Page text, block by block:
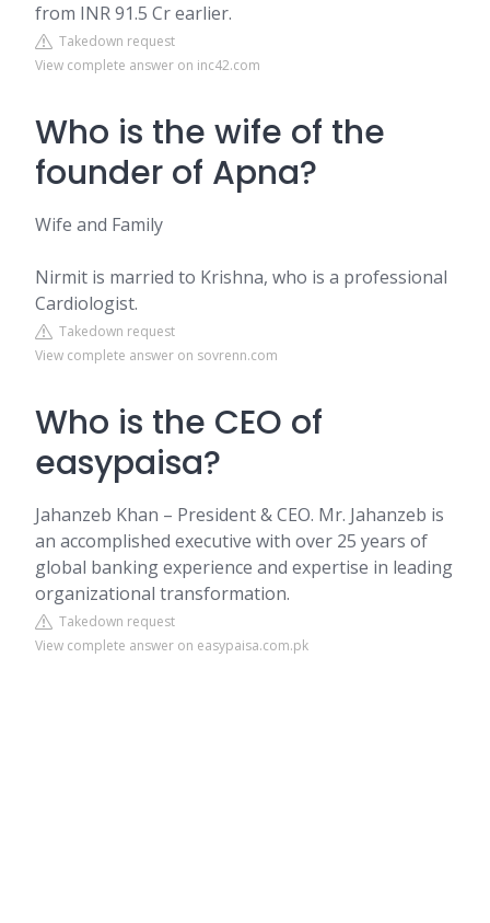
from INR 91.5 Cr earlier.
Takedown request
View complete answer on inc42.com
Who is the wife of the
founder of Apna?
Wife and Family
Nirmit is married to Krishna, who is a professional
Cardiologist.
Takedown request
View complete answer on sovrenn.com
Who is the CEO of
easypaisa?
Jahanzeb Khan – President & CEO. Mr. Jahanzeb is
an accomplished executive with over 25 years of
global banking experience and expertise in leading
organizational transformation.
Takedown request
View complete answer on easypaisa.com.pk